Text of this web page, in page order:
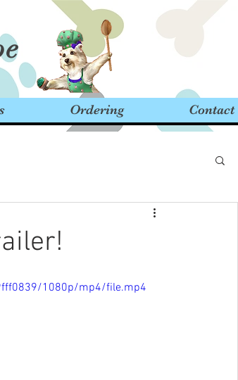
Ordering Contact
1080p/mp4/file.mp4